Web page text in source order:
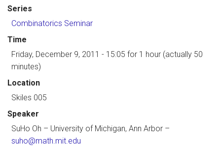
Series
Combinatorics Seminar
Time
Friday, December 9, 2011 - 15:05 for 1 hour (actually 50
minutes)
Location
Skiles 005
Speaker
SuHo Oh – University of Michigan, Ann Arbor –
suho@math.mit.edu